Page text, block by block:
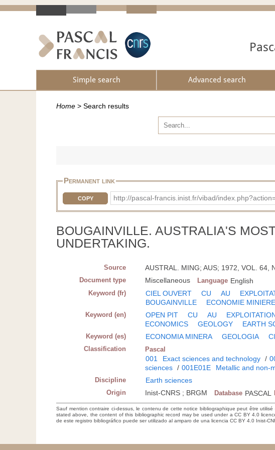
Simple search Advanced search
Home > Search results
Permanent link
COPY http://pascal-francis.inist.fr/vibad/
BOUGAINVILLE. AUSTRALIA'S
UNDERTAKING.
Source AUSTRAL. MING; AUS; 1972, VOL. 64,
Document type Miscellaneous Language English
Keyword (fr) CIEL OUVERT CU AU
BOUGAINVILLE
ECONOMIE MINIERE
Keyword (en) OPEN PIT CU AU
ECONOMICS
GEOLOGY EARTH
Keyword (es) ECONOMIA MINERA GEOLOGIA
Classification Pascal
001 Exact sciences and technology /
sciences / 001E01E Metallic and non-
Discipline Earth sciences
Origin Inist-CNRS ; BRGM Database PASCAL
Sauf mention contraire ci-dessus, le contenu de cette notice bibliographique peut être
stated above, the content of this bibliographic record may be used under a CC BY 4.0
de este registro bibliográfico puede ser utilizado al amparo de una licencia CC BY 4.0 Inist-